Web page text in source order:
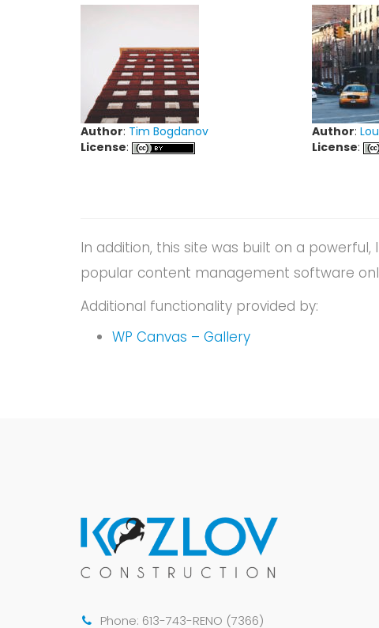
Author: Tim Bogdanov
License:
Author:
License:
In addition, this site was built on a
popular content management software
Additional functionality provided by:
WP Canvas – Gallery
Phone: 613-743-RENO (7366)